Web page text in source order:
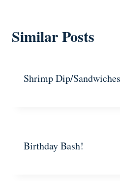
Similar Posts
Shrimp Dip/Sandwiches
Birthday Bash!